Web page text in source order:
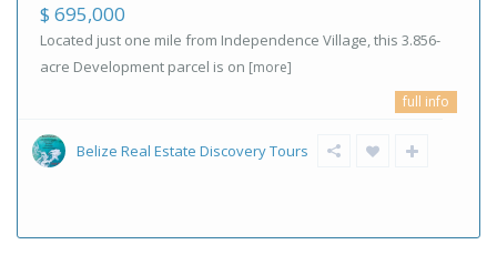
$ 695,000
Located just one mile from Independence Village, this 3.856-
acre Development parcel is on [more]
full info
Belize Real Estate Discovery Tours